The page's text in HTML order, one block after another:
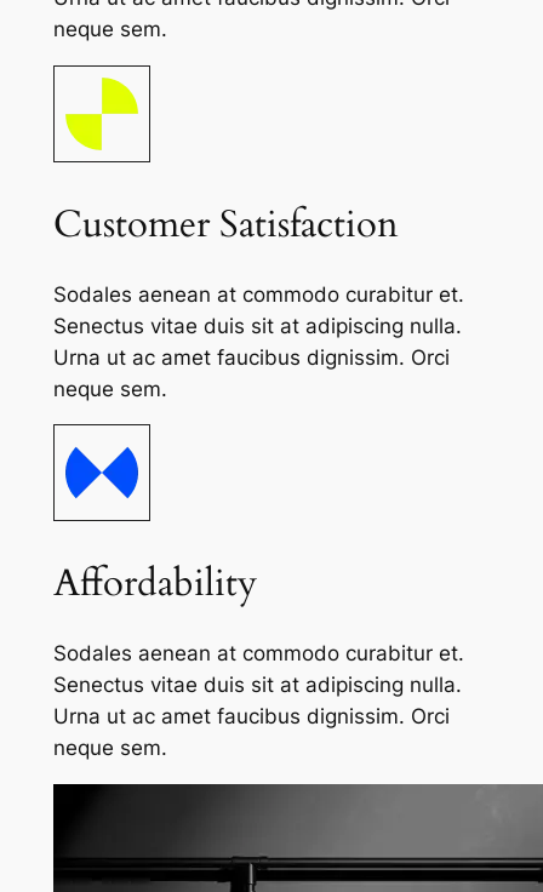
neque sem.
Customer Satisfaction
Sodales aenean at commodo curabitur et.
Senectus vitae duis sit at adipiscing nulla.
Urna ut ac amet faucibus dignissim. Orci
neque sem.
Affordability
Sodales aenean at commodo curabitur et.
Senectus vitae duis sit at adipiscing nulla.
Urna ut ac amet faucibus dignissim. Orci
neque sem.